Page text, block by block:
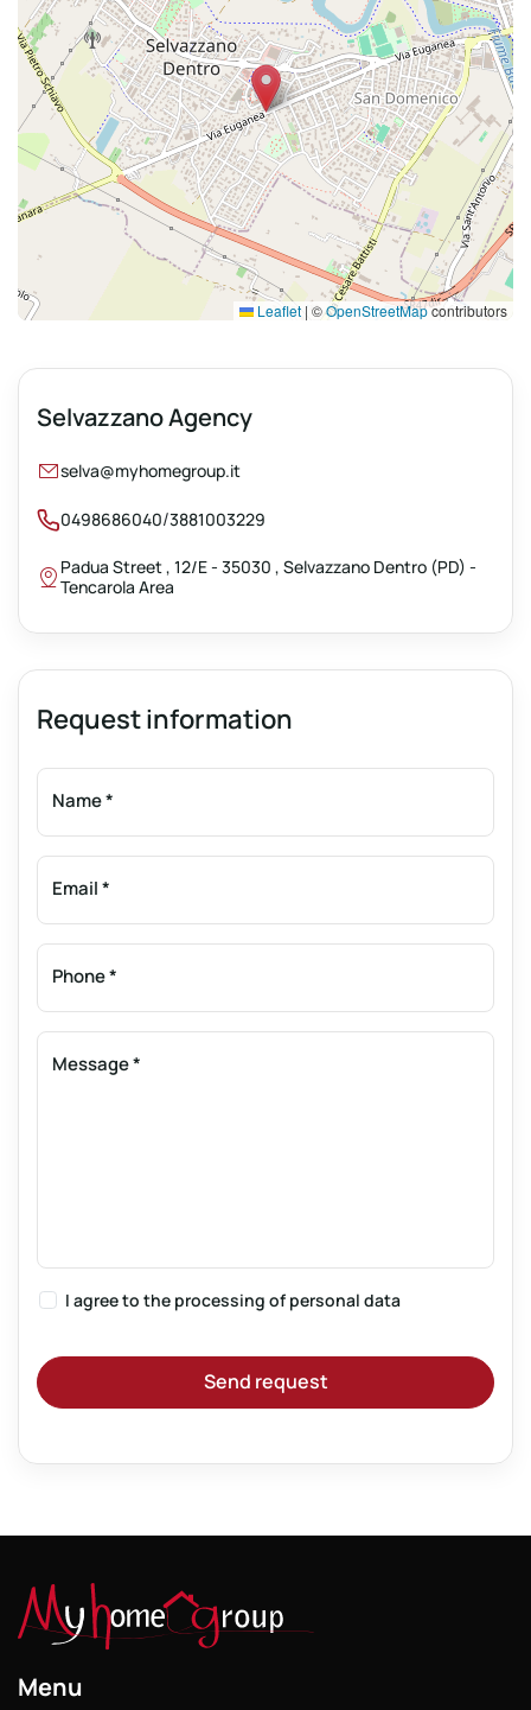
Leaflet | ©OpenStreetMapcontributors
Selvazzano Agency
selva@myhomegroup.it
0498686040/3881003229
Padua Street , 12/E - 35030 , Selvazzano Dentro (PD) -
Tencarola Area
Request information
Name*
Email*
Phone*
Message*
I agree to the processing of personal data
Send request
Menu